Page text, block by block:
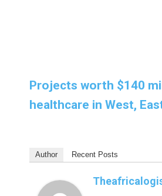
Projects worth $140
healthcare in West,
Author Recent Posts